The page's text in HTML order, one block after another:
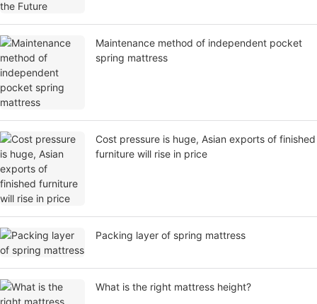
Maintenance method of independent pocket
spring mattress
Cost pressure is huge, Asian exports of finished
furniture will rise in price
Packing layer of spring mattress
What is the right mattress height?